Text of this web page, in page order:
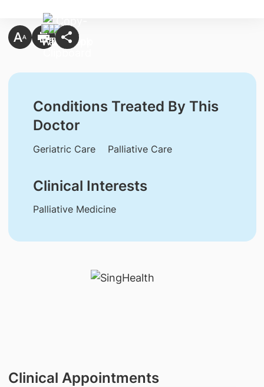
Conditions Treated By This
Doctor
Geriatric Care Palliative Care
Clinical Interests
Palliative Medicine
Clinical Appointments